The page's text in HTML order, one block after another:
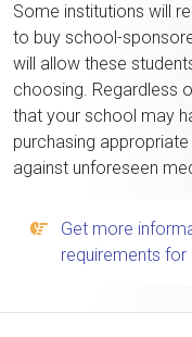
Some institutions will
to buy school-
will allow these
choosing. Regardless
that your school may
purchasing
against unforeseen
Get more
requirements for